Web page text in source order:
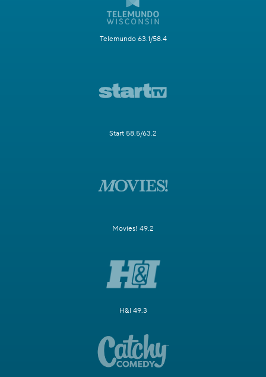
Telemundo 63.1/58.4
Start 58.5/63.2
Movies! 49.2
H&I 49.3